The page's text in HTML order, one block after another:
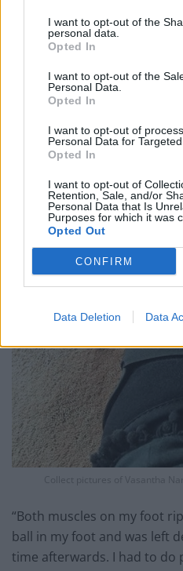
I want to opt-out of the
personal data.
Opted In
I want to opt-out of the
Personal Data.
Opted In
I want to opt-out of
Personal Data for Targeted
Opted In
I want to opt-out of
Retention, Sale, and/or
Personal Data that Is
Purposes for which it was
Opted Out
CONFIRM
Data Deletion Data
Collect pictures of Vasantha
“Both muscles on my foot
ball in my foot and was left
time afterwards. I had to do